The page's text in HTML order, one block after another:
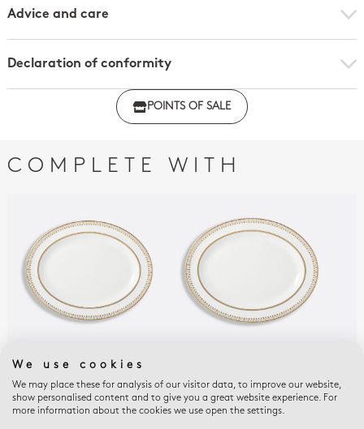
Advice and care
Declaration of conformity
Click here to download the declaration of compliance
POINTS OF SALE
COMPLETE WITH
SOLEIL LEVANT
Oval platter 13"
$510
Oval platter 15"
$690
We use cookies
We may place these for analysis of our visitor data, to improve our website,
show personalised content and to give you a great website experience. For
more information about the cookies we use open the settings.